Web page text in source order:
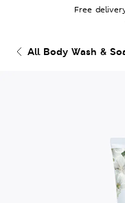
Free
All Body Wash &